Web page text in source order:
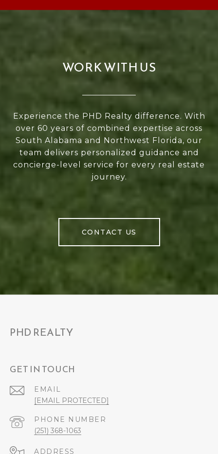
WORK WITH US
Experience the PHD Realty difference. With
over 60 years of combined expertise across
South Alabama and Northwest Florida, our
team delivers personalized guidance and
concierge-level service for every real estate
journey.
CONTACT US
PHD REALTY
GET IN TOUCH
EMAIL
[EMAIL PROTECTED]
PHONE NUMBER
(251) 368-1063
ADDRESS